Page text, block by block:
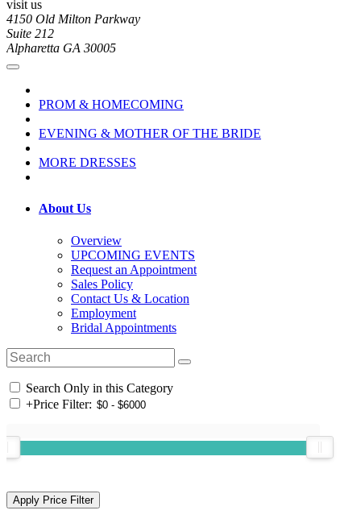
visit us
4150 Old Milton Parkway
Suite 212
Alpharetta GA 30005
PROM & HOMECOMING
EVENING & MOTHER OF THE BRIDE
MORE DRESSES
About Us
Overview
UPCOMING EVENTS
Request an Appointment
Sales Policy
Contact Us & Location
Employment
Bridal Appointments
Search Only in this Category
+Price Filter: